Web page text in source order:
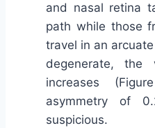
and nasal retina
path while those
travel in an
degenerate, the
increases
asymmetry of
suspicious.